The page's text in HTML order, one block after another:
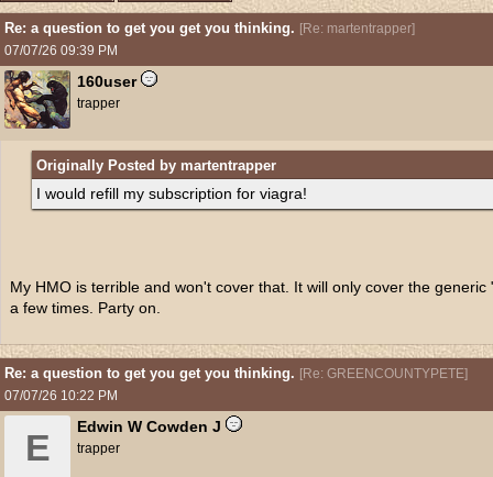
Re: a question to get you get you thinking. [Re: martentrapper]
07/07/26 09:39 PM
160user
trapper
Originally Posted by martentrapper
I would refill my subscription for viagra!
My HMO is terrible and won't cover that. It will only cover the
a few times. Party on.
Re: a question to get you get you thinking. [Re: GREENCOUNTYPETE]
07/07/26 10:22 PM
E
Edwin W Cowden J
trapper